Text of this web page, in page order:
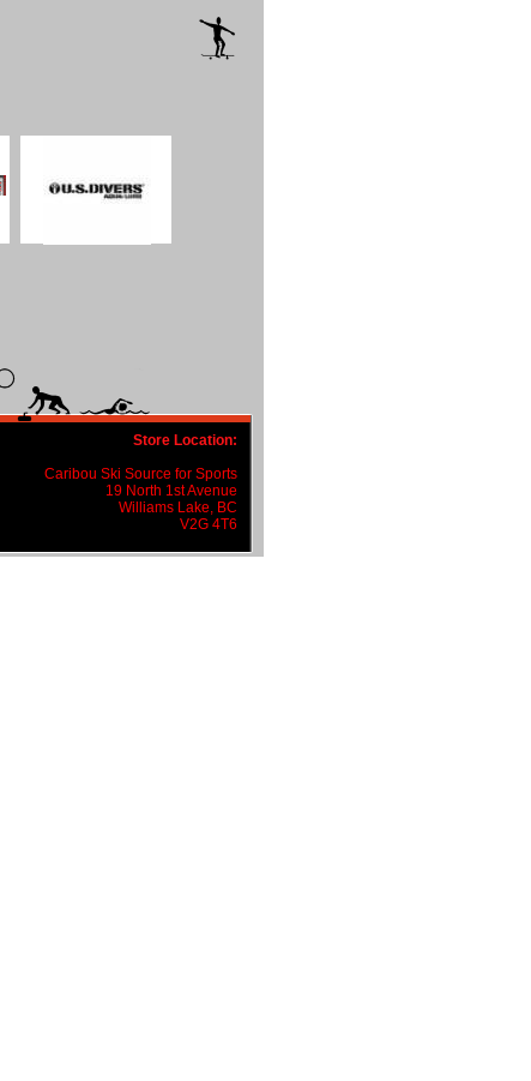
Store Location:
Caribou Ski Source for Sports
19 North 1st Avenue
Williams Lake, BC
V2G 4T6